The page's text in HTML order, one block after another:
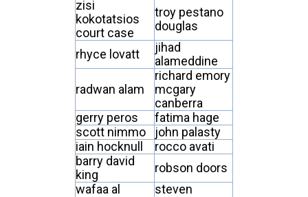
zisi
kokotatsios
court case
troy pestano
douglas
rhyce lovatt
jihad
alameddine
radwan alam
richard emory
mcgary
canberra
gerry peros
fatima hage
scott nimmo
john palasty
iain hocknull
rocco avati
barry david
king
robson doors
wafaa al
steven